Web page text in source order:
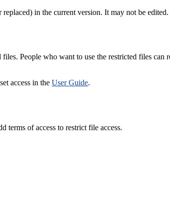
in the current version. It may not be edited.
People who want to use the restricted files can
access in the User Guide.
terms of access to restrict file access.